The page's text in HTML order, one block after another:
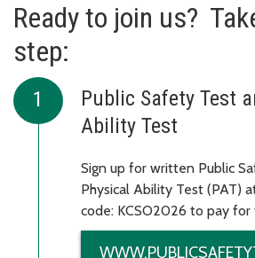
Ready to join us?
step:
Public Safety Test
Ability Test
Sign up for written Public
Physical Ability Test (PAT)
code: KCSO2026 to pay